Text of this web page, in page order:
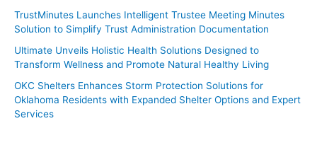
TrustMinutes Launches Intelligent Trustee Meeting Minutes
Solution to Simplify Trust Administration Documentation
Ultimate Unveils Holistic Health Solutions Designed to
Transform Wellness and Promote Natural Healthy Living
OKC Shelters Enhances Storm Protection Solutions for
Oklahoma Residents with Expanded Shelter Options and Expert
Services